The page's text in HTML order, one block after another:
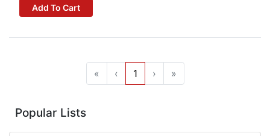
Add To Cart
« ‹ 1 › »
Popular Lists